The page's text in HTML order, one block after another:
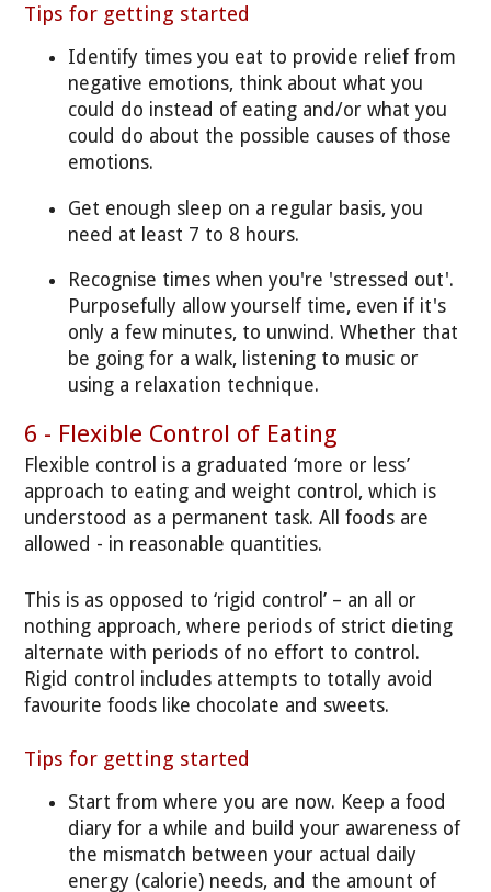
Tips for getting started
Identify times you eat to provide relief from
negative emotions, think about what you
could do instead of eating and/or what you
could do about the possible causes of those
emotions.
Get enough sleep on a regular basis, you
need at least 7 to 8 hours.
Recognise times when you're 'stressed out'.
Purposefully allow yourself time, even if it's
only a few minutes, to unwind. Whether that
be going for a walk, listening to music or
using a relaxation technique.
6 - Flexible Control of Eating
Flexible control is a graduated ‘more or less’
approach to eating and weight control, which is
understood as a permanent task. All foods are
allowed - in reasonable quantities.
This is as opposed to ‘rigid control’ – an all or
nothing approach, where periods of strict dieting
alternate with periods of no effort to control.
Rigid control includes attempts to totally avoid
favourite foods like chocolate and sweets.
Tips for getting started
Start from where you are now. Keep a food
diary for a while and build your awareness of
the mismatch between your actual daily
energy (calorie) needs, and the amount of